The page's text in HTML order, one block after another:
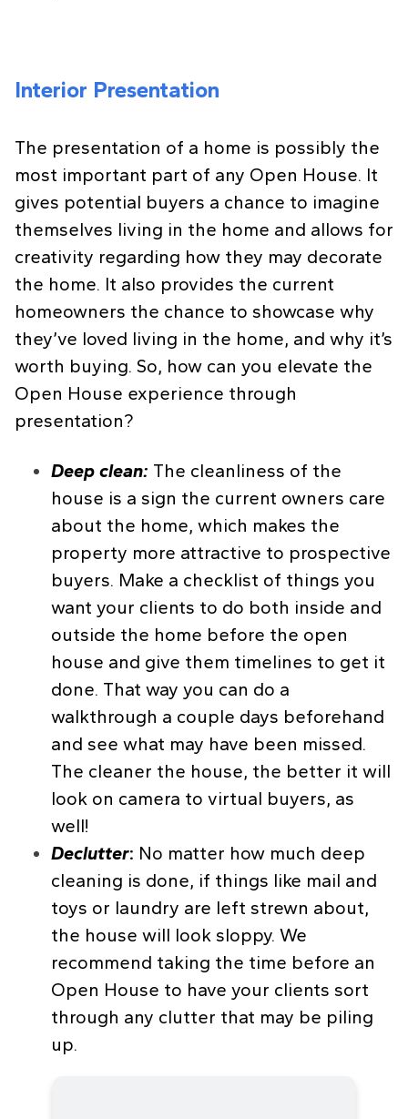
Interior Presentation
The presentation of a home is possibly the
most important part of any Open House. It
gives potential buyers a chance to imagine
themselves living in the home and allows for
creativity regarding how they may decorate
the home. It also provides the current
homeowners the chance to showcase why
they’ve loved living in the home, and why it’s
worth buying. So, how can you elevate the
Open House experience through
presentation?
Deep clean: The cleanliness of the
house is a sign the current owners care
about the home, which makes the
property more attractive to prospective
buyers. Make a checklist of things you
want your clients to do both inside and
outside the home before the open
house and give them timelines to get it
done. That way you can do a
walkthrough a couple days beforehand
and see what may have been missed.
The cleaner the house, the better it will
look on camera to virtual buyers, as
well!
Declutter: No matter how much deep
cleaning is done, if things like mail and
toys or laundry are left strewn about,
the house will look sloppy. We
recommend taking the time before an
Open House to have your clients sort
through any clutter that may be piling
up.